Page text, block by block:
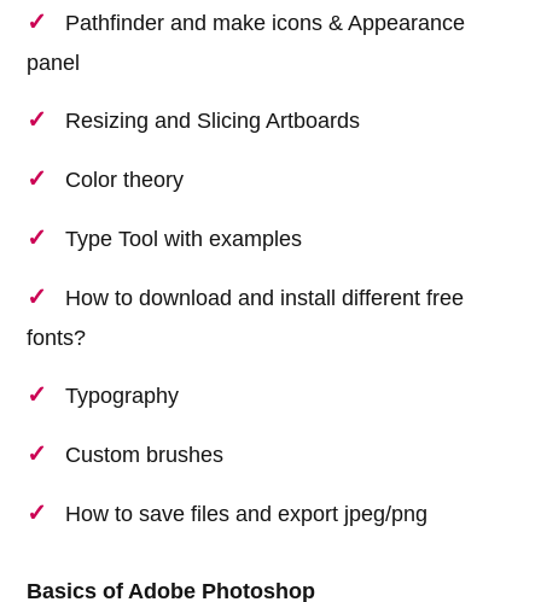
Pathfinder and make icons & Appearance
panel
Resizing and Slicing Artboards
Color theory
Type Tool with examples
How to download and install different free
fonts?
Typography
Custom brushes
How to save files and export jpeg/png
Basics of Adobe Photoshop